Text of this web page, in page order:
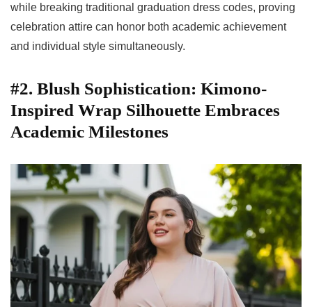
while breaking traditional graduation dress codes, proving
celebration attire can honor both academic achievement
and individual style simultaneously.
#2. Blush Sophistication: Kimono-
Inspired Wrap Silhouette Embraces
Academic Milestones